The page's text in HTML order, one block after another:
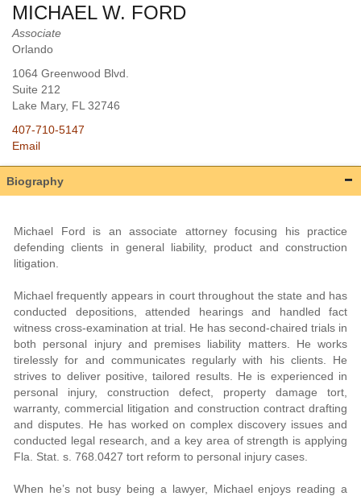
CAREERS HOME
MICHAEL W. FORD
Associate
Orlando
1064 Greenwood Blvd.
Suite 212
Lake Mary, FL 32746
407-710-5147
Email
Biography
Michael Ford is an associate attorney focusing his practice
defending clients in general liability, product and construction
litigation.
Michael frequently appears in court throughout the state and has
conducted depositions, attended hearings and handled fact
witness cross-examination at trial. He has second-chaired trials in
both personal injury and premises liability matters. He works
tirelessly for and communicates regularly with his clients. He
strives to deliver positive, tailored results. He is experienced in
personal injury, construction defect, property damage tort,
warranty, commercial litigation and construction contract drafting
and disputes. He has worked on complex discovery issues and
conducted legal research, and a key area of strength is applying
Fla. Stat. s. 768.0427 tort reform to personal injury cases.
When he’s not busy being a lawyer, Michael enjoys reading a